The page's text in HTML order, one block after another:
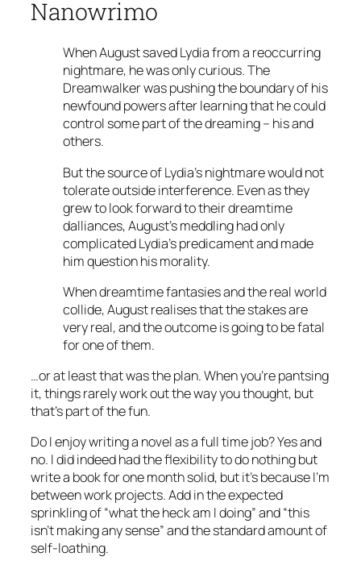
Nanowrimo
When August saved Lydia from a reoccurring
nightmare, he was only curious. The
Dreamwalker was pushing the boundary of his
newfound powers after learning that he could
control some part of the dreaming – his and
others.
But the source of Lydia’s nightmare would not
tolerate outside interference. Even as they
grew to look forward to their dreamtime
dalliances, August’s meddling had only
complicated Lydia’s predicament and made
him question his morality.
When dreamtime fantasies and the real world
collide, August realises that the stakes are
very real, and the outcome is going to be fatal
for one of them.
…or at least that was the plan. When you’re pantsing
it, things rarely work out the way you thought, but
that’s part of the fun.
Do I enjoy writing a novel as a full time job? Yes and
no. I did indeed had the flexibility to do nothing but
write a book for one month solid, but it’s because I’m
between work projects. Add in the expected
sprinkling of “what the heck am I doing” and “this
isn’t making any sense” and the standard amount of
self-loathing.